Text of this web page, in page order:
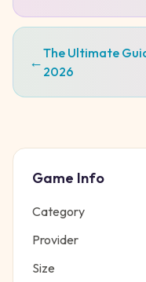
←The Ultimate
2026
Game Info
Category
Provider
Size